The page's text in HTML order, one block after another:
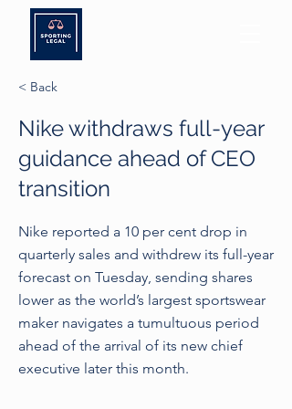
< Back
Nike withdraws full-year
guidance ahead of CEO
transition
Nike reported a 10 per cent drop in
quarterly sales and withdrew its full-year
forecast on Tuesday, sending shares
lower as the world’s largest sportswear
maker navigates a tumultuous period
ahead of the arrival of its new chief
executive later this month.